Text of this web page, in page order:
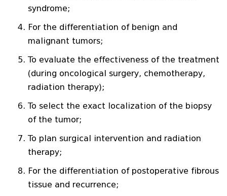
syndrome;
For the differentiation of benign and
malignant tumors;
To evaluate the effectiveness of the treatment
(during oncological surgery, chemotherapy,
radiation therapy);
To select the exact localization of the biopsy
of the tumor;
To plan surgical intervention and radiation
therapy;
For the differentiation of postoperative fibrous
tissue and recurrence;